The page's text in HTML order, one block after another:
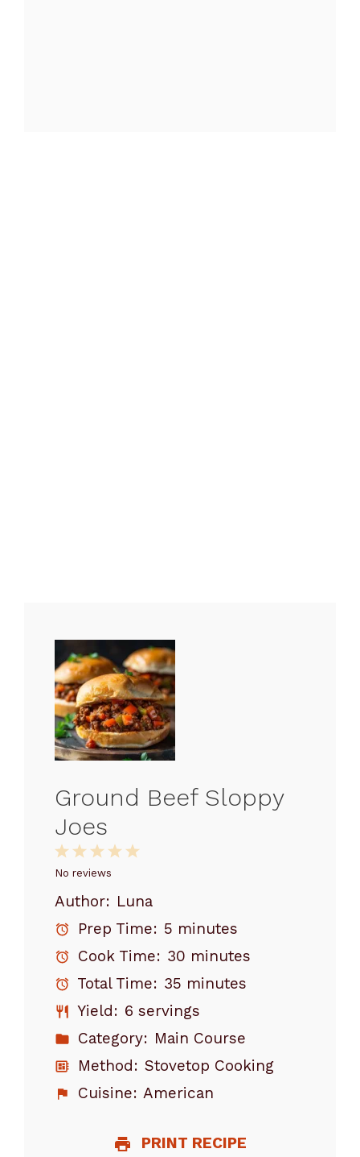
Ground Beef Sloppy
Joes
5
4
3
Stars
2
Stars
1
Star
No reviews
Author: Luna
Prep Time: 5 minutes
Cook Time: 30 minutes
Total Time: 35 minutes
Yield: 6 servings
Category: Main Course
Method: Stovetop Cooking
Cuisine: American
PRINT RECIPE